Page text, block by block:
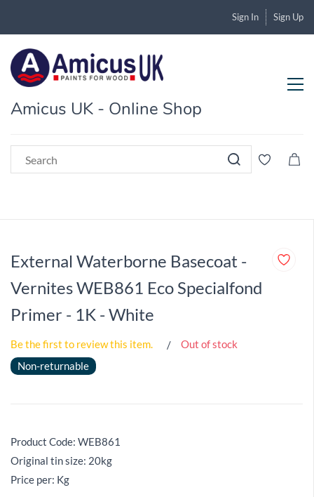
Sign In Sign Up
Amicus UK - Online Shop
External Waterborne Basecoat -
Vernites WEB861 Eco Specialfond
Primer - 1K - White
Be the first to review this item.
Out of stock
Non-returnable
Product Code: WEB861
Original tin size: 20kg
Price per: Kg